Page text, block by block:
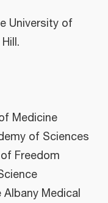
University of
Medicine
of Sciences
Freedom
Medical